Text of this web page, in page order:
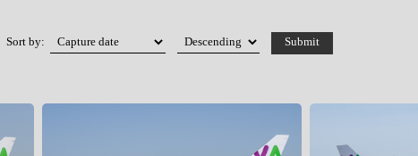
Sort by: